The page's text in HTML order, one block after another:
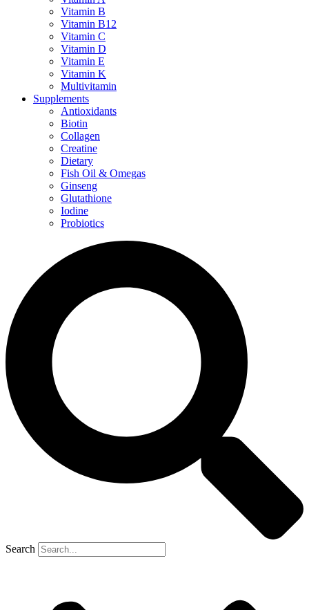
Vitamin B
Vitamin B12
Vitamin C
Vitamin D
Vitamin E
Vitamin K
Multivitamin
Supplements
Antioxidants
Biotin
Collagen
Creatine
Dietary
Fish Oil & Omegas
Ginseng
Glutathione
Iodine
Probiotics
Search